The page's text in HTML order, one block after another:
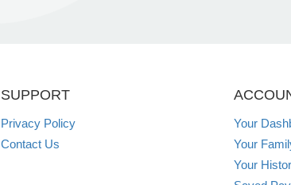
SUPPORT
Privacy Policy
Contact Us
Your
Your
Your